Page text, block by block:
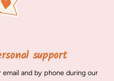
support
and by phone during our